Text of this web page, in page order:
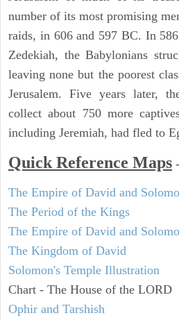
number of its most promising
raids, in 606 and 597 BC. In
Zedekiah, the Babylonians
leaving none but the poorest
Jerusalem. Five years later,
collect about 750 more
including Jeremiah, had fled to
Quick Reference Maps -
The Empire of David and
The Period of the Kings
The Empire of David and
The Kingdom of David
Solomon's Temple Illustration
Chart - The House of the LORD
Ophir and Tarshish